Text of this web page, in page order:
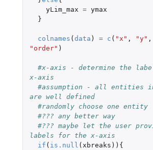
yLim_max = ymax
}
colnames (data ) = c ( "x" , "y" ,
"order" )
#x-axis - determine the
x-axis
#assumption - all entities
are well defined
#randomly choose one entity
#??? any better way
#??? maybe let the user
labels for the x-axis
if ( is.null ( xbreaks )){